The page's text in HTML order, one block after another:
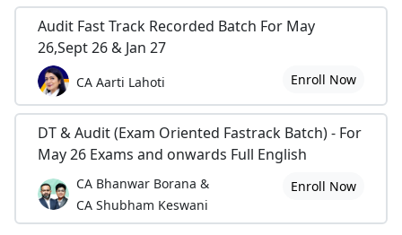
Audit Fast Track Recorded Batch For May
26,Sept 26 & Jan 27
CA Aarti Lahoti Enroll Now
DT & Audit (Exam Oriented Fastrack Batch) - For
May 26 Exams and onwards Full English
CA Bhanwar Borana &
CA Shubham Keswani
Enroll Now